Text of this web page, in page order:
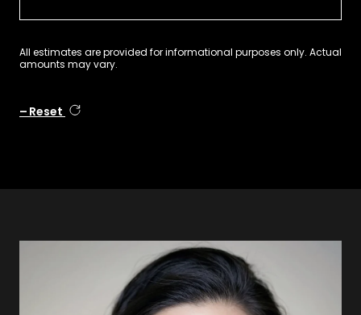
All estimates are provided for informational purposes only. Actual
amounts may vary.
Reset